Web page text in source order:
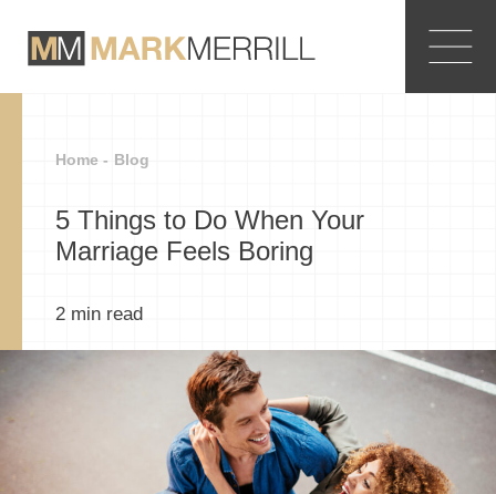
Home - Blog
5 Things to Do When Your
Marriage Feels Boring
2 min read